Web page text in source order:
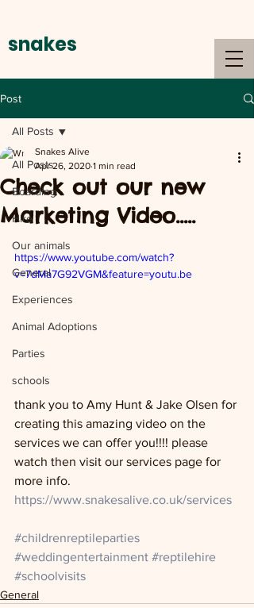
snakes
Post
All Posts
Boarding
Hire
Our animals
General
Experiences
Animal Adoptions
Parties
schools
All Posts
Check out our new
Marketing Video.....
Snakes Alive
Apr 26, 2020 1 min read
https://www.youtube.com/watch?
v=7dMa7G92VGM&feature=youtu.be
thank you to Amy Hunt & Jake Olsen for
creating this amazing video on the
services we can offer you!!!! please
watch then visit our services page for
more info.
https://www.snakesalive.co.uk/services
#childrenreptileparties
#weddingentertainment #reptilehire
#schoolvisits
General